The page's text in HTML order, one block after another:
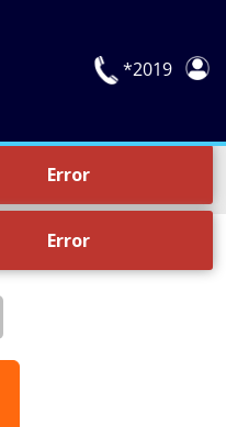
*2019
Error
Error